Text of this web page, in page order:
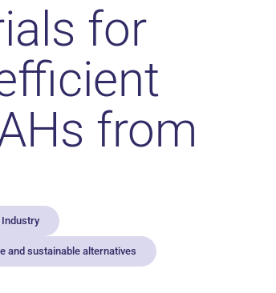
for
from
Industry
and sustainable alternatives